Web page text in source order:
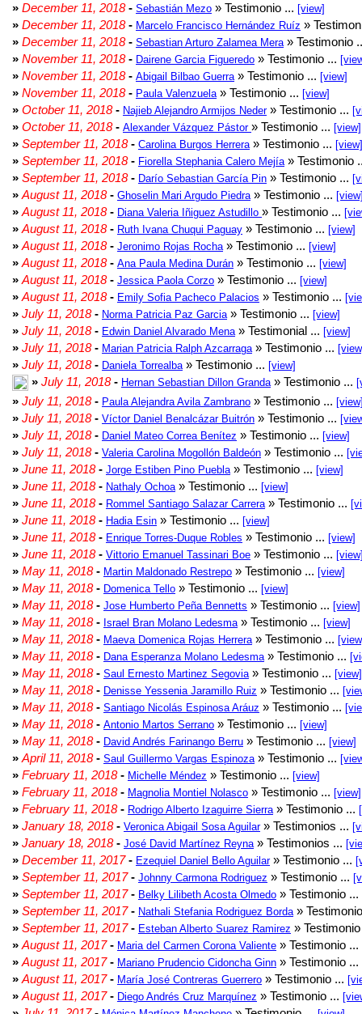
» December 11, 2018- Sebastián Mezo » Testimonio ... [view]
» December 11, 2018- Marcelo Francisco Hernández Ruíz »
» December 11, 2018- Sebastian Arturo Zalamea Mera » Testimonio
» November 11, 2018- Dairene Garcia Figueredo » Testimonio ...
» November 11, 2018- Abigail Bilbao Guerra » Testimonio ... [view]
» November 11, 2018- Paula Valenzuela » Testimonio ... [view]
» October 11, 2018- Najieb Alejandro Armijos Neder» Testimonio ...
» October 11, 2018- Alexander Vázquez Pástor » Testimonio ... [view]
» September 11, 2018- Carolina Burgos Herrera » Testimonio ... [view]
» September 11, 2018- Fiorella Stephania Calero Mejía » Testimonio
» September 11, 2018- Darío Sebastian García Pin » Testimonio ...
» August 11, 2018- Ghoselin Mari Argudo Piedra » Testimonio ...
» August 11, 2018- Diana Valeria Iñiguez Astudillo » Testimonio ...
» August 11, 2018- Ruth Ivana Chuqui Paguay » Testimonio ... [view]
» August 11, 2018- Jeronimo Rojas Rocha » Testimonio ... [view]
» August 11, 2018- Ana Paula Medina Durán » Testimonio ... [view]
» August 11, 2018- Jessica Paola Corzo » Testimonio ... [view]
» August 11, 2018- Emily Sofia Pacheco Palacios » Testimonio ...
» July 11, 2018- Norma Patricia Paz Garcia » Testimonio ... [view]
» July 11, 2018- Edwin Daniel Alvarado Mena » Testimonial ... [view]
» July 11, 2018- Marian Patricia Ralph Azcarraga » Testimonio ...
» July 11, 2018- Daniela Torrealba » Testimonio ... [view]
» July 11, 2018- Hernan Sebastian Dillon Granda » Testimonio ...
» July 11, 2018- Paula Alejandra Avila Zambrano » Testimonio ...
» July 11, 2018- Víctor Daniel Benalcázar Buitrón » Testimonio ...
» July 11, 2018- Daniel Mateo Correa Benítez » Testimonio ... [view]
» July 11, 2018- Valeria Carolina Mogollón Baldeón » Testimonio ...
» June 11, 2018- Jorge Estiben Pino Puebla » Testimonio ... [view]
» June 11, 2018- Nathaly Ochoa » Testimonio ... [view]
» June 11, 2018- Rommel Santiago Salazar Carrera » Testimonio ...
» June 11, 2018- Hadia Esin » Testimonio ... [view]
» June 11, 2018- Enrique Torres-Duque Robles » Testimonio ... [view]
» June 11, 2018- Vittorio Emanuel Tassinari Boe » Testimonio ...
» May 11, 2018- Martin Maldonado Restrepo » Testimonio ... [view]
» May 11, 2018- Domenica Tello » Testimonio ... [view]
» May 11, 2018- Jose Humberto Peña Bennetts » Testimonio ... [view]
» May 11, 2018- Israel Bran Molano Ledesma » Testimonio ... [view]
» May 11, 2018- Maeva Domenica Rojas Herrera » Testimonio ...
» May 11, 2018- Dana Esperanza Molano Ledesma » Testimonio ...
» May 11, 2018- Saul Ernesto Martinez Segovia » Testimonio ... [view]
» May 11, 2018- Denisse Yessenia Jaramillo Ruiz » Testimonio ...
» May 11, 2018- Santiago Nicolás Espinosa Aráuz » Testimonio ...
» May 11, 2018- Antonio Martos Serrano » Testimonio ... [view]
» May 11, 2018- David Andrés Farinango Berru » Testimonio ... [view]
» April 11, 2018- Saul Guillermo Vargas Espinoza » Testimonio ...
» February 11, 2018- Michelle Méndez » Testimonio ... [view]
» February 11, 2018- Magnolia Montiel Nolasco » Testimonio ... [view]
» February 11, 2018- Rodrigo Alberto Izaguirre Sierra » Testimonio ...
» January 18, 2018- Veronica Abigail Sosa Aguilar» Testimonios ...
» January 18, 2018- José David Martínez Reyna » Testimonios ...
» December 11, 2017- Ezequiel Daniel Bello Aguilar» Testimonio ...
» September 11, 2017- Johnny Carmona Rodriguez » Testimonio ...
» September 11, 2017- Belky Lilibeth Acosta Olmedo » Testimonio ...
» September 11, 2017- Nathali Stefania Rodriguez Borda »
» September 11, 2017- Esteban Alberto Suarez Ramirez »
» August 11, 2017- Maria del Carmen Corona Valiente » Testimonio ...
» August 11, 2017- Mariano Prudencio Cidoncha Ginn » Testimonio ...
» August 11, 2017- María José Contreras Guerrero » Testimonio ...
» August 11, 2017- Diego Andrés Cruz Marquínez » Testimonio ...